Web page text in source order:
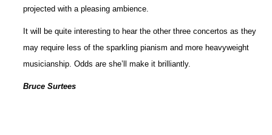
projected with a pleasing ambience.
It will be quite interesting to hear the other three concertos as they
may require less of the sparkling pianism and more heavyweight
musicianship. Odds are she’ll make it brilliantly.
Bruce Surtees